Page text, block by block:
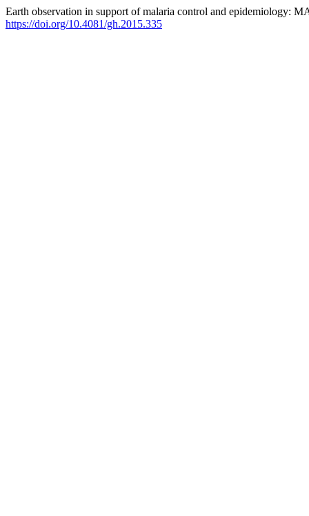
Earth observation in support of malaria control and epidemiology:
https://doi.org/10.4081/gh.2015.335